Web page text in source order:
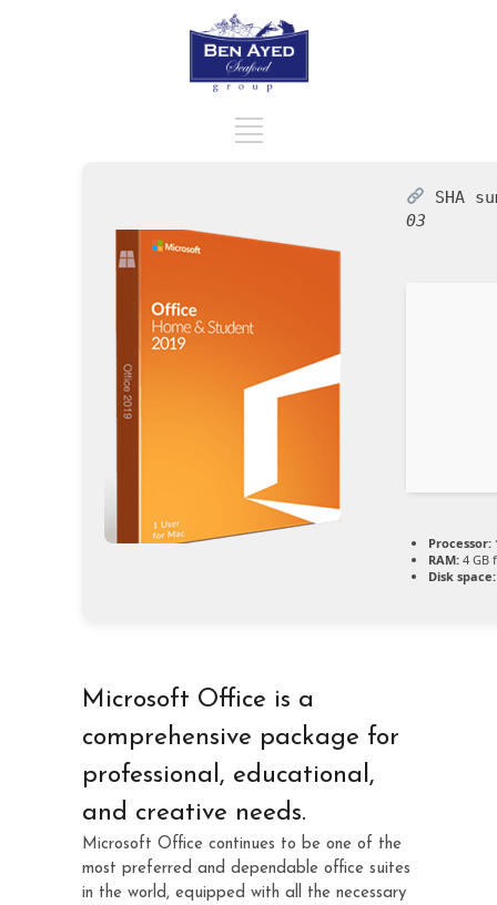
SHA
03
Processor:
RAM: 4 GB
Disk space:
Microsoft Office is a
comprehensive package for
professional, educational,
and creative needs.
Microsoft Office continues to be one of the
most preferred and dependable office suites
in the world, equipped with all the necessary